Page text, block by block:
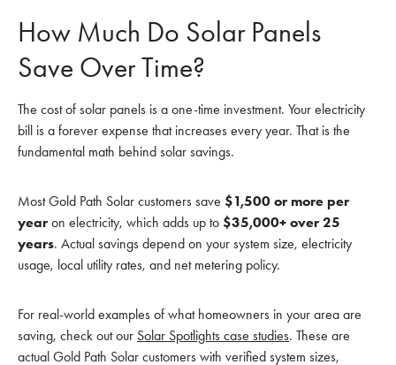
How Much Do Solar Panels
Save Over Time?
The cost of solar panels is a one-time investment. Your electricity
bill is a forever expense that increases every year. That is the
fundamental math behind solar savings.
Most Gold Path Solar customers save $1,500 or more per
year on electricity, which adds up to $35,000+ over 25
years. Actual savings depend on your system size, electricity
usage, local utility rates, and net metering policy.
For real-world examples of what homeowners in your area are
saving, check out our Solar Spotlights case studies. These are
actual Gold Path Solar customers with verified system sizes,